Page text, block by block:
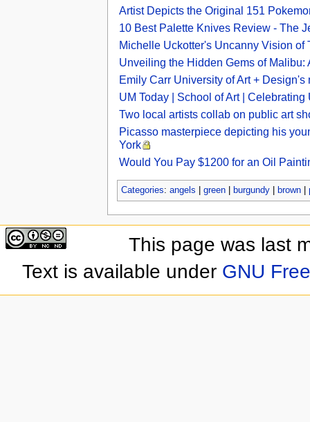
Artist Depicts the Original 151
10 Best Palette Knives Review - The
Michelle Uckotter's Uncanny Vision
Unveiling the Hidden Gems of Malibu:
Emily Carr University of Art +
UM Today | School of Art |
Two local artists collab on public art
Picasso masterpiece depicting his
York
Would You Pay $1200 for an Oil
Categories: angels green| burgundy| brown|
This page was last
Text is available under GNU